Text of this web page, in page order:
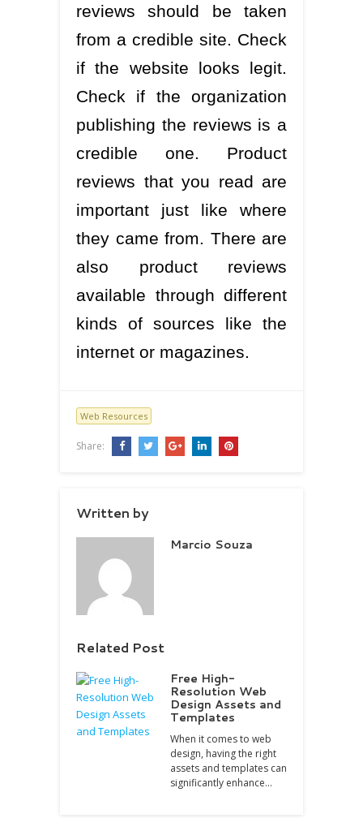
reviews should be taken
from a credible site. Check
if the website looks legit.
Check if the organization
publishing the reviews is a
credible one. Product
reviews that you read are
important just like where
they came from. There are
also product reviews
available through different
kinds of sources like the
internet or magazines.
Web Resources
Share:
Written by
Marcio Souza
Related Post
Free High-
Resolution Web
Design Assets and
Templates
When it comes to web
design, having the right
assets and templates can
significantly enhance…